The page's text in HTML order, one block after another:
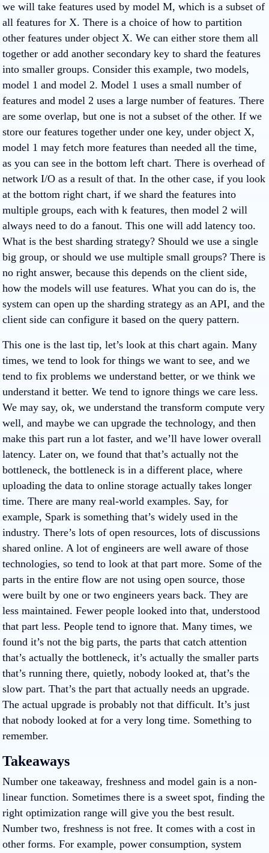
we will take features used by model M, which is a subset of
all features for X. There is a choice of how to partition
other features under object X. We can either store them all
together or add another secondary key to shard the features
into smaller groups. Consider this example, two models,
model 1 and model 2. Model 1 uses a small number of
features and model 2 uses a large number of features. There
are some overlap, but one is not a subset of the other. If we
store our features together under one key, under object X,
model 1 may fetch more features than needed all the time,
as you can see in the bottom left chart. There is overhead of
network I/O as a result of that. In the other case, if you look
at the bottom right chart, if we shard the features into
multiple groups, each with k features, then model 2 will
always need to do a fanout. This one will add latency too.
What is the best sharding strategy? Should we use a single
big group, or should we use multiple small groups? There is
no right answer, because this depends on the client side,
how the models will use features. What you can do is, the
system can open up the sharding strategy as an API, and the
client side can configure it based on the query pattern.
This one is the last tip, let’s look at this chart again. Many
times, we tend to look for things we want to see, and we
tend to fix problems we understand better, or we think we
understand it better. We tend to ignore things we care less.
We may say, ok, we understand the transform compute very
well, and maybe we can upgrade the technology, and then
make this part run a lot faster, and we’ll have lower overall
latency. Later on, we found that that’s actually not the
bottleneck, the bottleneck is in a different place, where
uploading the data to online storage actually takes longer
time. There are many real-world examples. Say, for
example, Spark is something that’s widely used in the
industry. There’s lots of open resources, lots of discussions
shared online. A lot of engineers are well aware of those
technologies, so tend to look at that part more. Some of the
parts in the entire flow are not using open source, those
were built by one or two engineers years back. They are
less maintained. Fewer people looked into that, understood
that part less. People tend to ignore that. Many times, we
found it’s not the big parts, the parts that catch attention
that’s actually the bottleneck, it’s actually the smaller parts
that’s running there, quietly, nobody looked at, that’s the
slow part. That’s the part that actually needs an upgrade.
The actual upgrade is probably not that difficult. It’s just
that nobody looked at for a very long time. Something to
remember.
Takeaways
Number one takeaway, freshness and model gain is a non-
linear function. Sometimes there is a sweet spot, finding the
right optimization range will give you the best result.
Number two, freshness is not free. It comes with a cost in
other forms. For example, power consumption, system